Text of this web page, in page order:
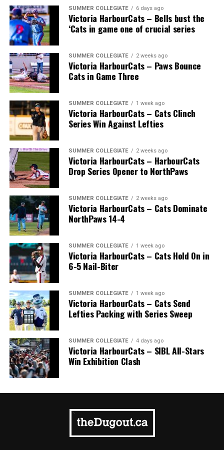
SUMMER COLLEGIATE 6 days ago
Victoria HarbourCats – Bells bust the
‘Cats in game one of crucial series
SUMMER COLLEGIATE 2 weeks ago
Victoria HarbourCats – Paws Bounce
Cats in Game Three
SUMMER COLLEGIATE 1 week ago
Victoria HarbourCats – Cats Clinch
Series Win Against Lefties
SUMMER COLLEGIATE 2 weeks ago
Victoria HarbourCats – HarbourCats
Drop Series Opener to NorthPaws
SUMMER COLLEGIATE 2 weeks ago
Victoria HarbourCats – Cats Dominate
NorthPaws 14-4
SUMMER COLLEGIATE 1 week ago
Victoria HarbourCats – Cats Hold On in
6-5 Nail-Biter
SUMMER COLLEGIATE 1 week ago
Victoria HarbourCats – Cats Send
Lefties Packing with Series Sweep
SUMMER COLLEGIATE 4 days ago
Victoria HarbourCats – SIBL All-Stars
Win Exhibition Clash